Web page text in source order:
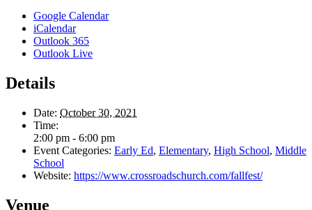
Google Calendar
iCalendar
Outlook 365
Outlook Live
Details
Date: October 30, 2021
Time:
2:00 pm - 6:00 pm
Event Categories: Early Ed, Elementary, High School, Middle
School
Website: https://www.crossroadschurch.com/fallfest/
Venue